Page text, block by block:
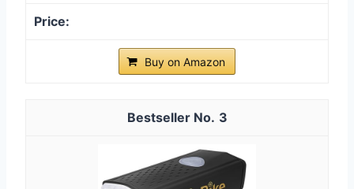
Buy on Amazon
3